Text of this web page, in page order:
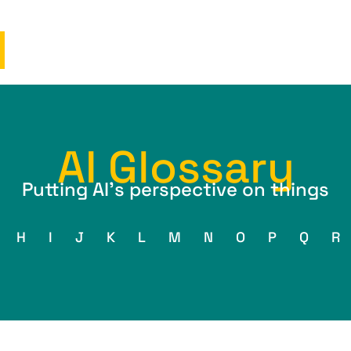
AI Glossary
Putting AI’s perspective on things
H I J K L M N O P Q R